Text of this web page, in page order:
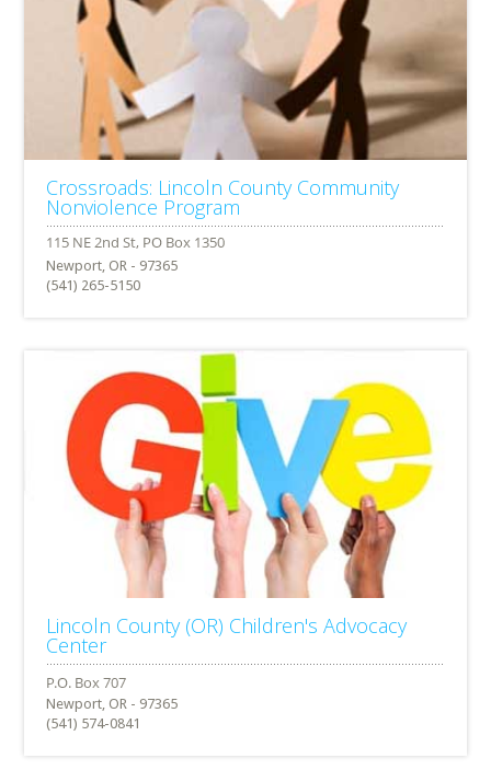
Crossroads: Lincoln County Community
Nonviolence Program
Newport, OR - 97365
(541) 265-5150
Lincoln County (OR) Children's Advocacy
Center
Newport, OR - 97365
(541) 574-0841